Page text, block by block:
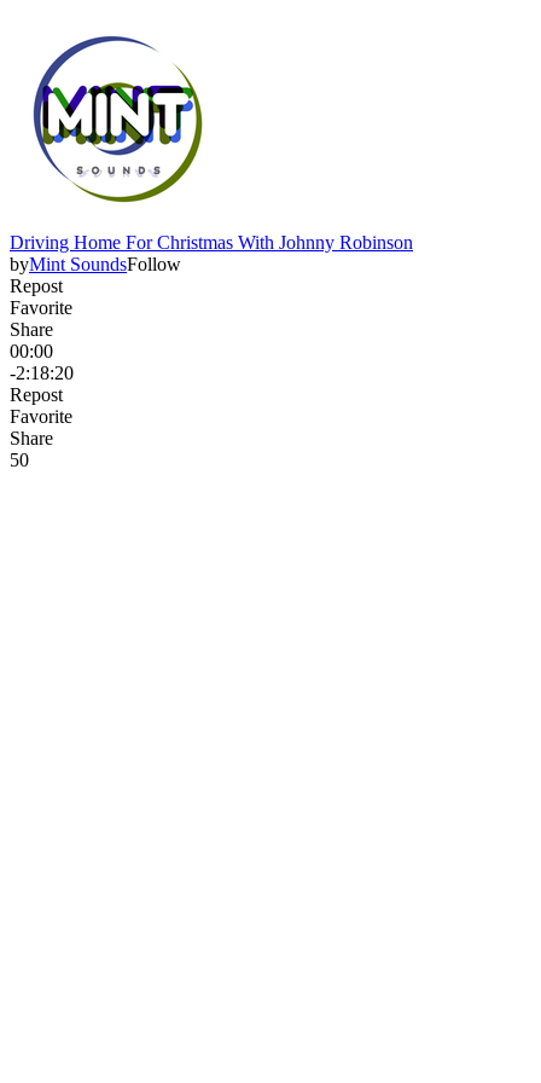
Driving Home For Christmas With Johnny Robinson
byMint SoundsFollow
Repost
Favorite
Share
00:00
-2:18:20
Repost
Favorite
Share
50